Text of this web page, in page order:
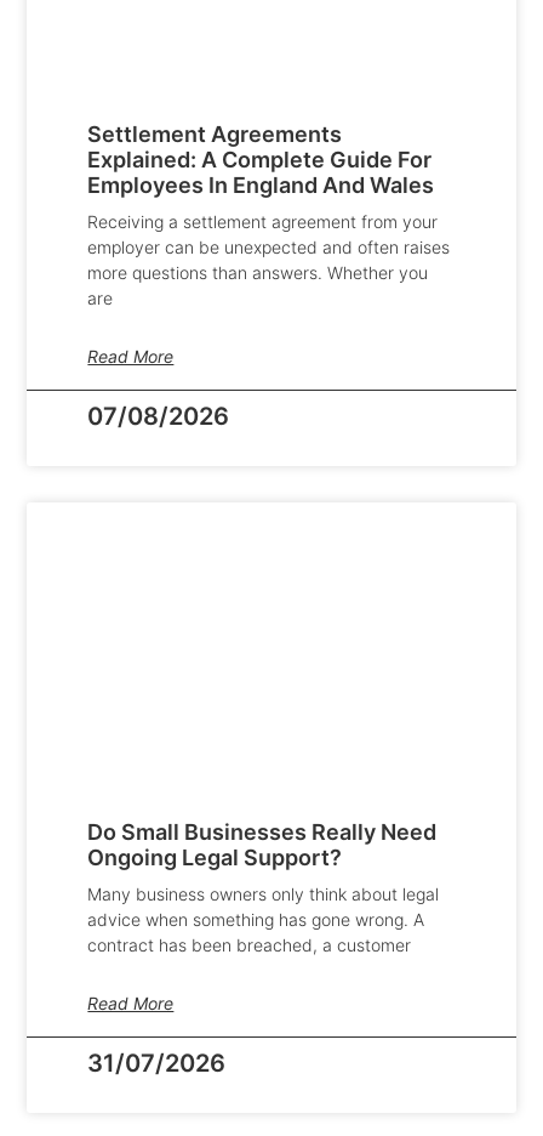
Settlement Agreements
Explained: A Complete Guide For
Employees In England And Wales
Receiving a settlement agreement from your
employer can be unexpected and often raises
more questions than answers. Whether you
are
Read More
07/08/2026
Do Small Businesses Really Need
Ongoing Legal Support?
Many business owners only think about legal
advice when something has gone wrong. A
contract has been breached, a customer
Read More
31/07/2026